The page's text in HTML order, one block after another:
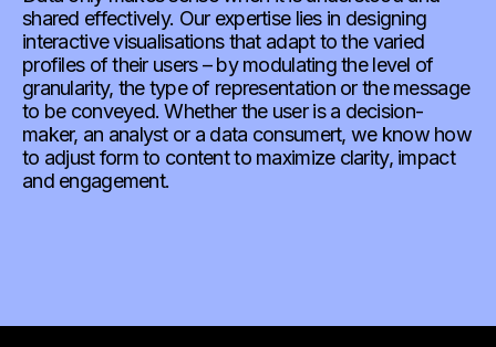
shared effectively. Our expertise lies in designing
interactive visualisations that adapt to the varied
profiles of their users – by modulating the level of
granularity, the type of representation or the message
to be conveyed. Whether the user is a decision-
maker, an analyst or a data consumert, we know how
to adjust form to content to maximize clarity, impact
and engagement.